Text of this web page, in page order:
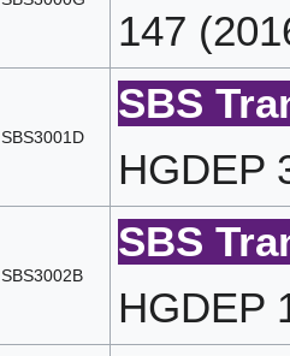
147
SBS3001D
SBS
HGDEP
SBS3002B
SBS
HGDEP